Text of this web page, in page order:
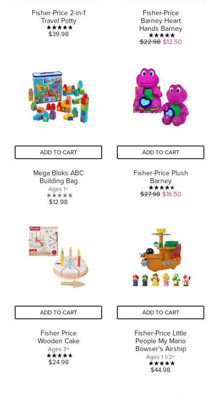
Fisher-Price 2-in-1
Travel Potty
4.8
stars.
28
reviews
$39.98
Fisher-Price
Barney Heart
Hands Barney
5.0
stars.
review
$22.98 $12.50
ADD TO CART
Mega Bloks ABC
Building Bag
Ages 1+
0.0
$12.98
ADD TO CART
Fisher-Price Plush
Barney
4.5
stars.
20
reviews
$27.98 $16.50
ADD TO CART
Fisher Price
Wooden Cake
Ages 3+
4.7
$24.98
ADD TO CART
Fisher-Price Little
People My Mario
Bowser's Airship
Ages 1 1/2+
4.8
$44.98